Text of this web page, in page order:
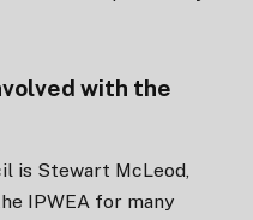
with the
is Stewart McLeod,
IPWEA for many